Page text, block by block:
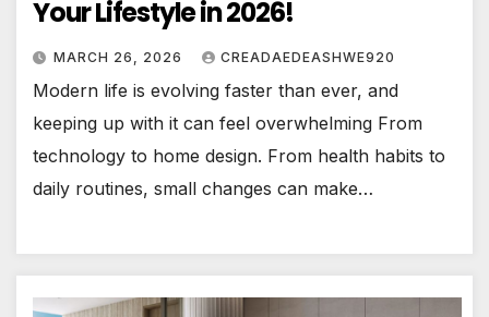
Your Lifestyle in 2026!
MARCH 26, 2026 CREADAEDEASHWE920
Modern life is evolving faster than ever, and
keeping up with it can feel overwhelming From
technology to home design. From health habits to
daily routines, small changes can make…